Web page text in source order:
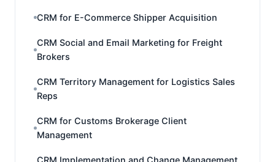
CRM for E-Commerce Shipper Acquisition
CRM Social and Email Marketing for Freight
Brokers
CRM Territory Management for Logistics Sales
Reps
CRM for Customs Brokerage Client
Management
CRM Implementation and Change Management